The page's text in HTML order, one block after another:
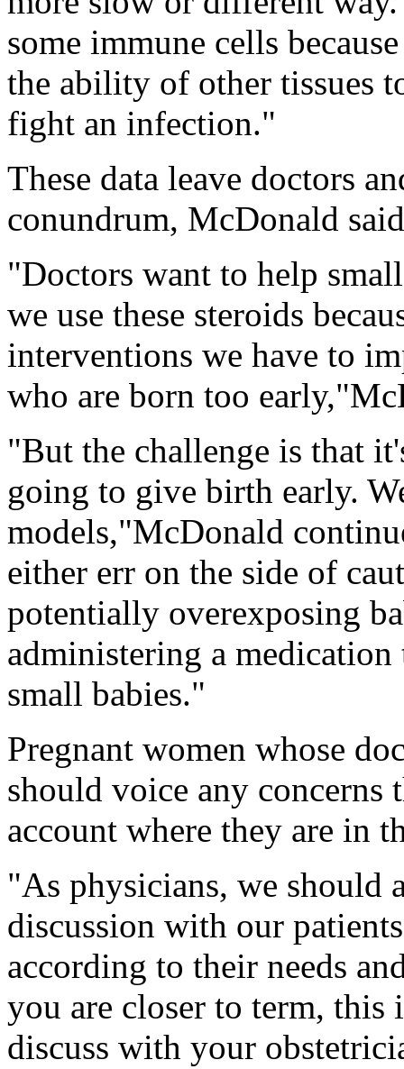
some immune cells
the ability of other tissues
fight an infection."
These data leave doctors
conundrum, McDonald
"Doctors want to help
we use these steroids
interventions we have to
who are born too
"But the challenge is that
going to give birth early.
models,"McDonald
either err on the side of
potentially overexposing
administering a
small babies."
Pregnant women whose
should voice any
account where they are in
"As physicians, we should
discussion with our
according to their needs
you are closer to term, this
discuss with your